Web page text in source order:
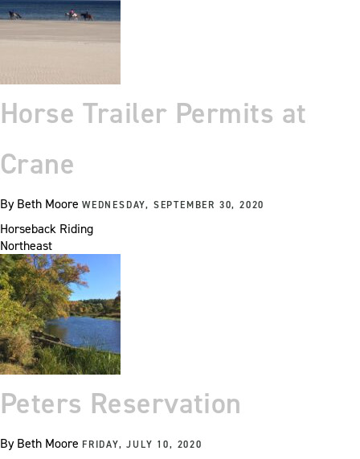
Horse Trailer Permits at
Crane
ByBeth Moore WEDNESDAY, SEPTEMBER 30, 2020
Horseback Riding
Northeast
Peters Reservation
ByBeth Moore FRIDAY, JULY 10, 2020